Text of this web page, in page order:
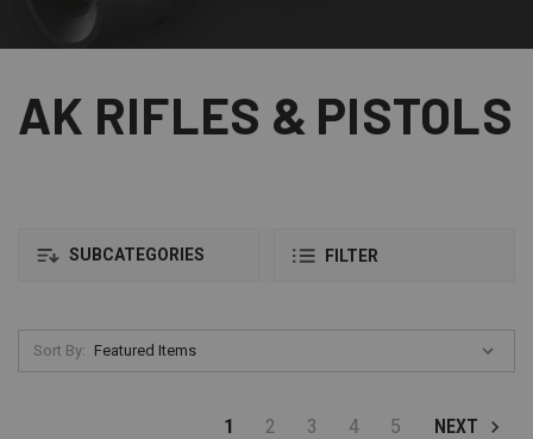
AK RIFLES & PISTOLS
SUBCATEGORIES FILTER
Sort By:
1 2 3 4 5 NEXT